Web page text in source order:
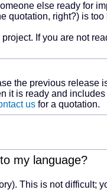
else ready for
quotation, right?) is too
If you are not
the previous release
it is ready and
us for a quotation.
my language?
This is not difficult;